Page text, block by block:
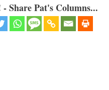
Share Pat's Columns...